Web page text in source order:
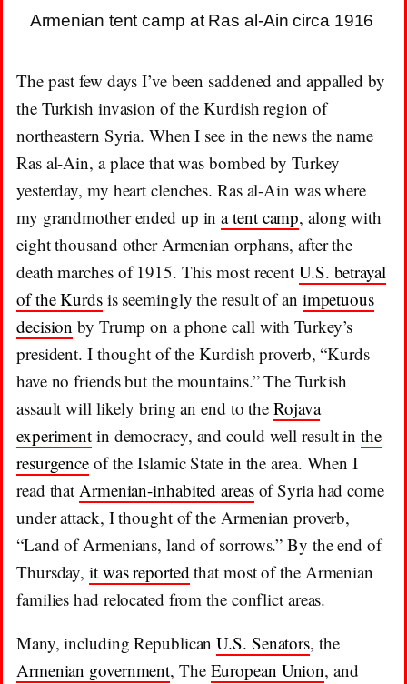
Armenian tent camp at Ras al-Ain circa 1916
The past few days I’ve been saddened and appalled by
the Turkish invasion of the Kurdish region of
northeastern Syria. When I see in the news the name
Ras al-Ain, a place that was bombed by Turkey
yesterday, my heart clenches. Ras al-Ain was where
my grandmother ended up ina tent camp, along with
eight thousand other Armenian orphans, after the
death marches of 1915. This most recent U.S. betrayal
of the Kurdsis seemingly the result of an impetuous
decision by Trump on a phone call with Turkey’s
president. I thought of the Kurdish proverb, “Kurds
have no friends but the mountains.” The Turkish
assault will likely bring an end to the Rojava
experiment in democracy, and could well result inthe
resurgence of the Islamic State in the area. When I
read that Armenian-inhabited areasof Syria had come
under attack, I thought of the Armenian proverb,
“Land of Armenians, land of sorrows.” By the end of
Thursday,it was reported that most of the Armenian
families had relocated from the conflict areas.
Many, including RepublicanU.S. Senators, the
Armenian government, The European Union, and